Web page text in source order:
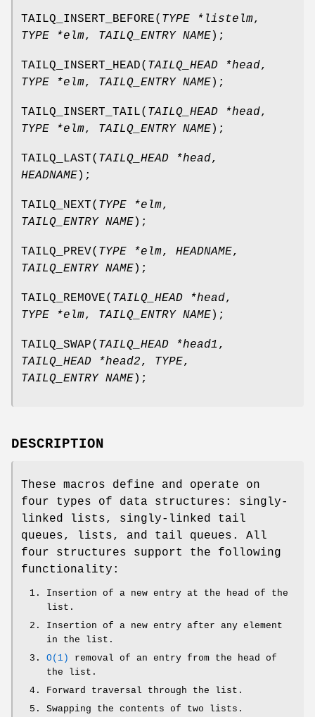
TAILQ_INSERT_BEFORE( TYPE *listelm,
TYPE *elm, TAILQ_ENTRY NAME);
TAILQ_INSERT_HEAD( TAILQ_HEAD *head,
TYPE *elm, TAILQ_ENTRY NAME);
TAILQ_INSERT_TAIL( TAILQ_HEAD *head,
TYPE *elm, TAILQ_ENTRY NAME);
TAILQ_LAST( TAILQ_HEAD *head,
HEADNAME);
TAILQ_NEXT( TYPE *elm,
TAILQ_ENTRY NAME);
TAILQ_PREV( TYPE *elm, HEADNAME,
TAILQ_ENTRY NAME);
TAILQ_REMOVE( TAILQ_HEAD *head,
TYPE *elm, TAILQ_ENTRY NAME);
TAILQ_SWAP( TAILQ_HEAD *head1,
TAILQ_HEAD *head2, TYPE,
TAILQ_ENTRY NAME);
DESCRIPTION
These macros define and operate on
four types of data structures: singly-
linked lists, singly-linked tail
queues, lists, and tail queues. All
four structures support the following
functionality:
Insertion of a new entry at the head of the
list.
Insertion of a new entry after any element
in the list.
O(1)
removal of an entry from the head of
the list.
Forward traversal through the list.
Swapping the contents of two lists.